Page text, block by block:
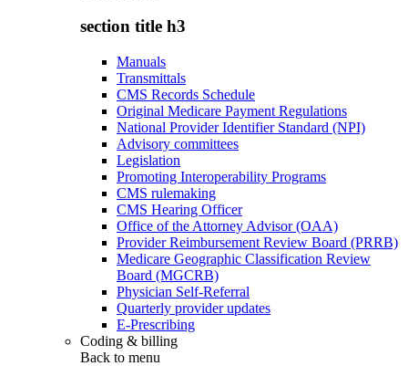
section title h3
Manuals
Transmittals
CMS Records Schedule
Original Medicare Payment Regulations
National Provider Identifier Standard (NPI)
Advisory committees
Legislation
Promoting Interoperability Programs
CMS rulemaking
CMS Hearing Officer
Office of the Attorney Advisor (OAA)
Provider Reimbursement Review Board (PRRB)
Medicare Geographic Classification Review
Board (MGCRB)
Physician Self-Referral
Quarterly provider updates
E-Prescribing
Coding & billing
Back to menu